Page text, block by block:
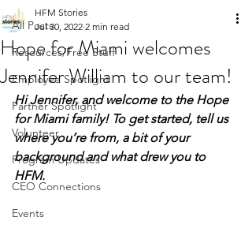
All Posts
Resources/Free Stuff
Employee Spotlight
Partner Spotlight
Volunteer
Program Updates
CEO Connections
Events
Hope for Miami welcomes
Jennifer William to our team!
HFM Stories
Jul 30, 2022 2 min read
Hi Jennifer, and welcome to the Hope
for Miami family! To get started, tell us
where you’re from, a bit of your
background and what drew you to
HFM.